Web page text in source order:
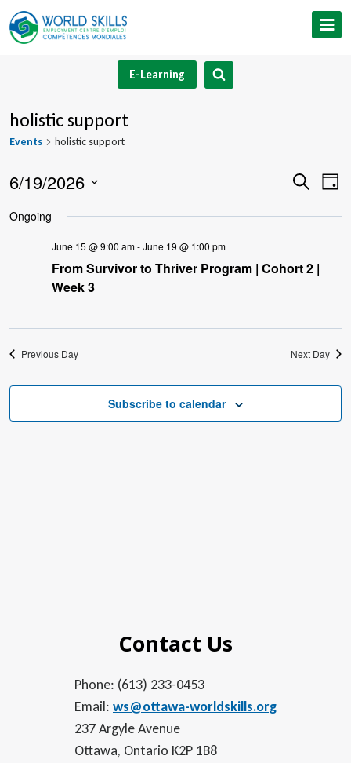
Skip
to
E-Learning
holistic support
Events holistic support
Views
Search
Day
6/19/2026
date.
Ongoing
June 15 @ 9:00 am-June 19 @ 1:00 pm
From Survivor to Thriver Program | Cohort 2 |
Week 3
Previous Day Next Day
Subscribe to calendar
Contact Us
Phone: (613) 233-0453
Email: ws@ottawa-worldskills.org
237 Argyle Avenue
Ottawa, Ontario K2P 1B8